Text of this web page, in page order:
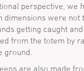
perspective, we
dimensions were not
getting caught
from the totem by
ground.
are also made